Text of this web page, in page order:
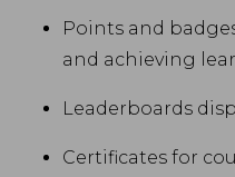
Points and
and achieving
Leaderboards
Certificates for